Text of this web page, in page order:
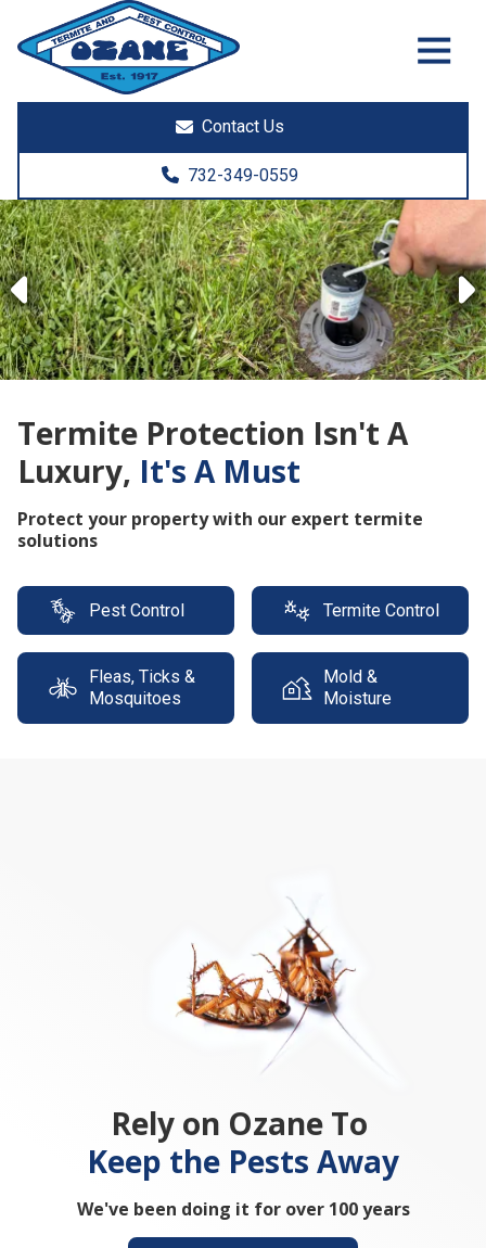
7325513890
Ozane
1761
Lakewood
08755
Varied
Contact Us
732-349-0559
Previous
Termite Protection Isn't A
Luxury, It's A Must
Protect your property with our expert termite
solutions
Pest Control Termite Control
Fleas, Ticks &
Mosquitoes
Mold &
Moisture
Rely on Ozane To
Keep the Pests Away
We've been doing it for over 100 years